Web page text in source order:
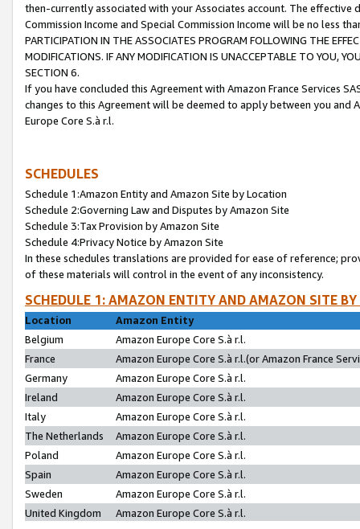
then-currently associated with your Associates account. The
Commission Income and Special Commission Income will be no less
PARTICIPATION IN THE ASSOCIATES PROGRAM FOLLOWING THE
MODIFICATIONS. IF ANY MODIFICATION IS UNACCEPTABLE TO YOU,
SECTION 6.
If you have concluded this Agreement with Amazon France Services
changes to this Agreement will be deemed to apply between you and
Europe Core S.à r.l.
SCHEDULES
Schedule 1:Amazon Entity and Amazon Site by Location
Schedule 2:Governing Law and Disputes by Amazon Site
Schedule 3:Tax Provision by Amazon Site
Schedule 4:Privacy Notice by Amazon Site
In these schedules translations are provided for ease of reference;
of these materials will control in the event of any inconsistency.
SCHEDULE 1: AMAZON ENTITY AND AMAZON SITE
Location
Amazon Entity
Belgium
Amazon Europe Core S.à r.l.
France
Amazon Europe Core S.à r.l.(or Amazon France
Germany
Amazon Europe Core S.à r.l.
Ireland
Amazon Europe Core S.à r.l.
Italy
Amazon Europe Core S.à r.l.
The Netherlands
Amazon Europe Core S.à r.l.
Poland
Amazon Europe Core S.à r.l.
Spain
Amazon Europe Core S.à r.l.
Sweden
Amazon Europe Core S.à r.l.
United Kingdom
Amazon Europe Core S.à r.l.